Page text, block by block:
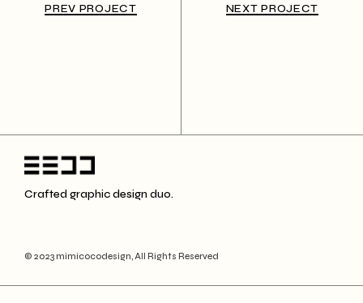
PREV PROJECT NEXT PROJECT
Crafted graphic design duo.
© 2023 mimicocodesign, All Rights Reserved